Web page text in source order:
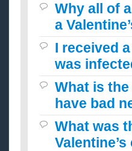
Why all of
a
I received
was
What is
have bad
What was